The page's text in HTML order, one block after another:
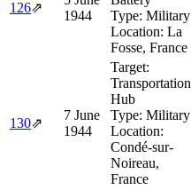
126⇗
1944
Type: Military
Location: La
Fosse, France
130⇗
7 June
1944
Target:
Transportation
Hub
Type: Military
Location:
Condé-sur-
Noireau,
France